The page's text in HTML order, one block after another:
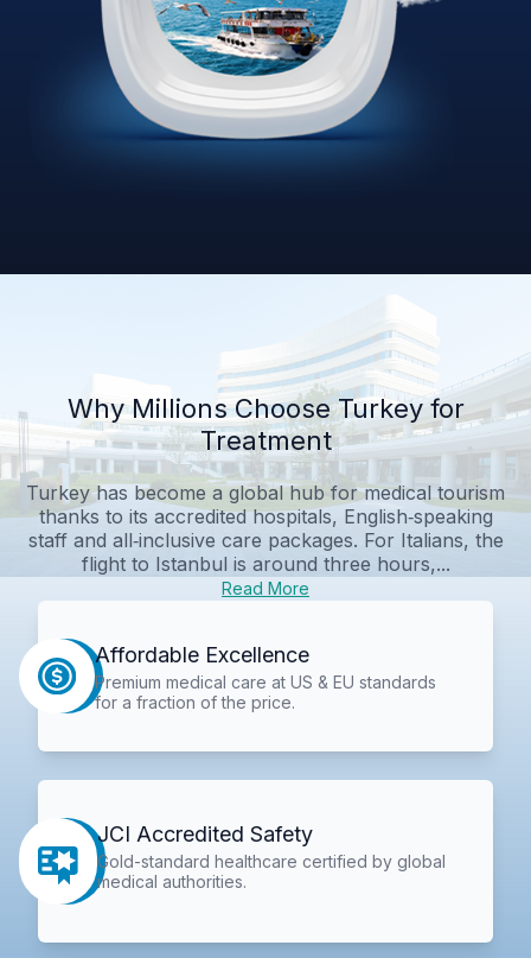
Why Millions Choose Turkey for
Treatment
Turkey has become a global hub for medical tourism
thanks to its accredited hospitals, English‑speaking
staff and all‑inclusive care packages. For Italians, the
flight to Istanbul is around three hours,...
Read More
Affordable Excellence
Premium medical care at US & EU standards
for a fraction of the price.
JCI Accredited Safety
Gold-standard healthcare certified by global
medical authorities.